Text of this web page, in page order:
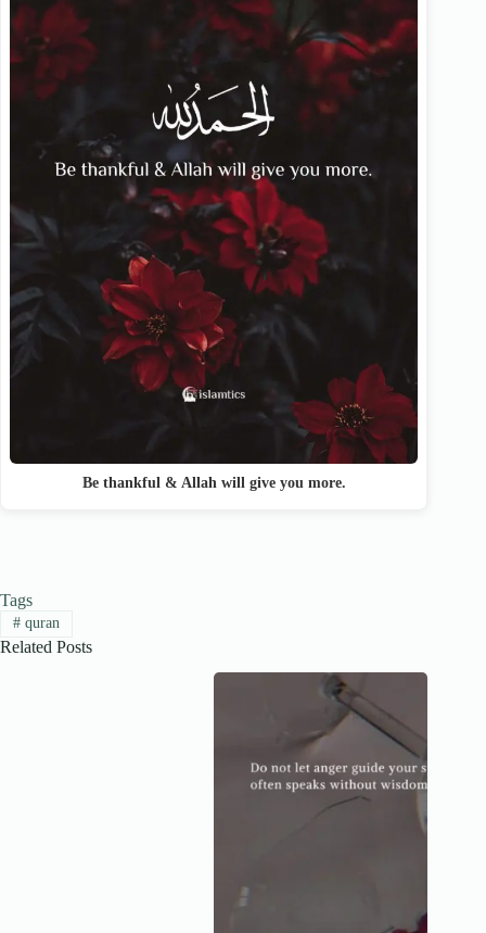
Be thankful & Allah will give you more.
Tags
#quran
Related Posts